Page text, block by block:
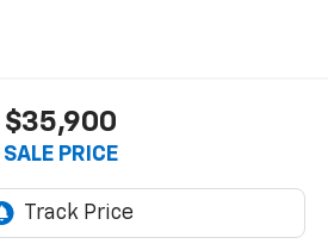
$35,900
SALE PRICE